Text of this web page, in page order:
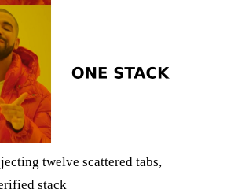
twelve scattered tabs,
stack